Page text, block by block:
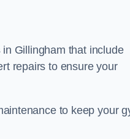
in Gillingham that include
repairs to ensure your
to keep your